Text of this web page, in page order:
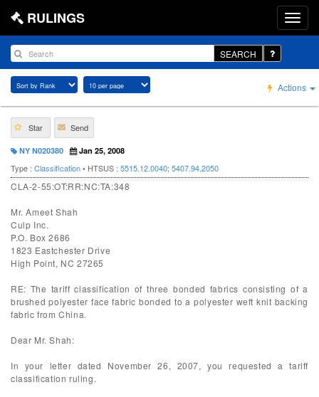
RULINGS
SEARCH
Actions
Star Send
NY N020380 Jan 25, 2008
Type : Classification• HTSUS : 5515.12.0040; 5407.94.2050
CLA-2-55:OT:RR:NC:TA:348
Mr. Ameet Shah
Culp Inc.
P.O. Box 2686
1823 Eastchester Drive
High Point, NC 27265
RE: The tariff classification of three bonded fabrics consisting of a
brushed polyester face fabric bonded to a polyester weft knit backing
fabric from China.
Dear Mr. Shah:
In your letter dated November 26, 2007, you requested a tariff
classification ruling.